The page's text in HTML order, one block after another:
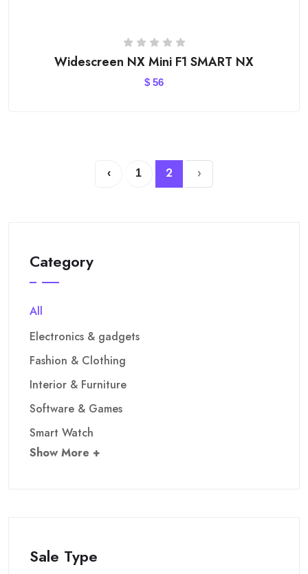
Category
All
Electronics & gadgets
Fashion & Clothing
Interior & Furniture
Software & Games
Smart Watch
Show More +
Sale Type
Widescreen NX Mini F1 SMART NX
$ 56
‹ 1 2 ›